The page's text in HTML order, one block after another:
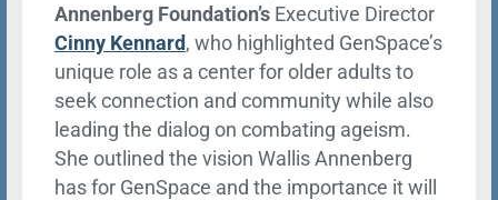
Annenberg Foundation’sExecutive Director
Cinny Kennard , who highlighted GenSpace’s
unique role as a center for older adults to
seek connection and community while also
leading the dialog on combating ageism.
She outlined the vision Wallis Annenberg
has for GenSpace and the importance it will